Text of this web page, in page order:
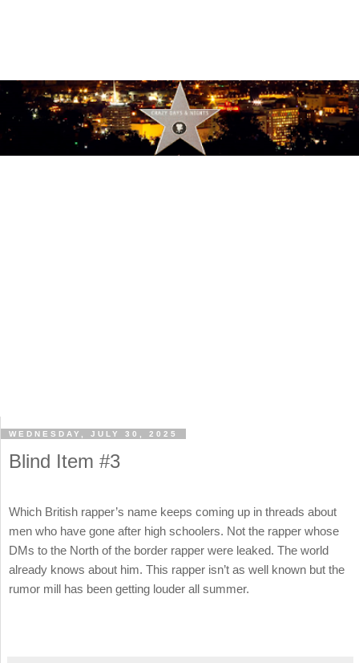
WEDNESDAY, JULY 30, 2025
Blind Item #3
Which British rapper’s name keeps coming up in threads about
men who have gone after high schoolers. Not the rapper whose
DMs to the North of the border rapper were leaked. The world
already knows about him. This rapper isn’t as well known but the
rumor mill has been getting louder all summer.